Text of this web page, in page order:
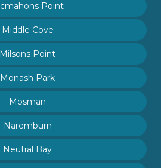
Point
Middle Cove
Milsons Point
Monash Park
Mosman
Naremburn
Neutral Bay